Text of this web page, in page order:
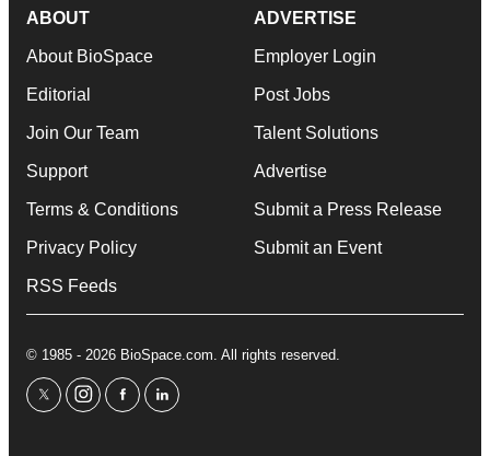
ABOUT
About BioSpace
Editorial
Join Our Team
Support
Terms & Conditions
Privacy Policy
RSS Feeds
ADVERTISE
Employer Login
Post Jobs
Talent Solutions
Advertise
Submit a Press Release
Submit an Event
© 1985 - 2026 BioSpace.com. All rights reserved.
twitterinstagram
facebooklinkedin